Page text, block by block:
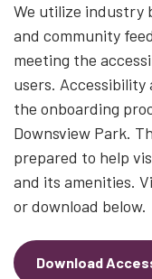
We utilize industry
and community
meeting the
users.
the onboarding
Downsview Park.
prepared to help
and its amenities.
or download below.
Download